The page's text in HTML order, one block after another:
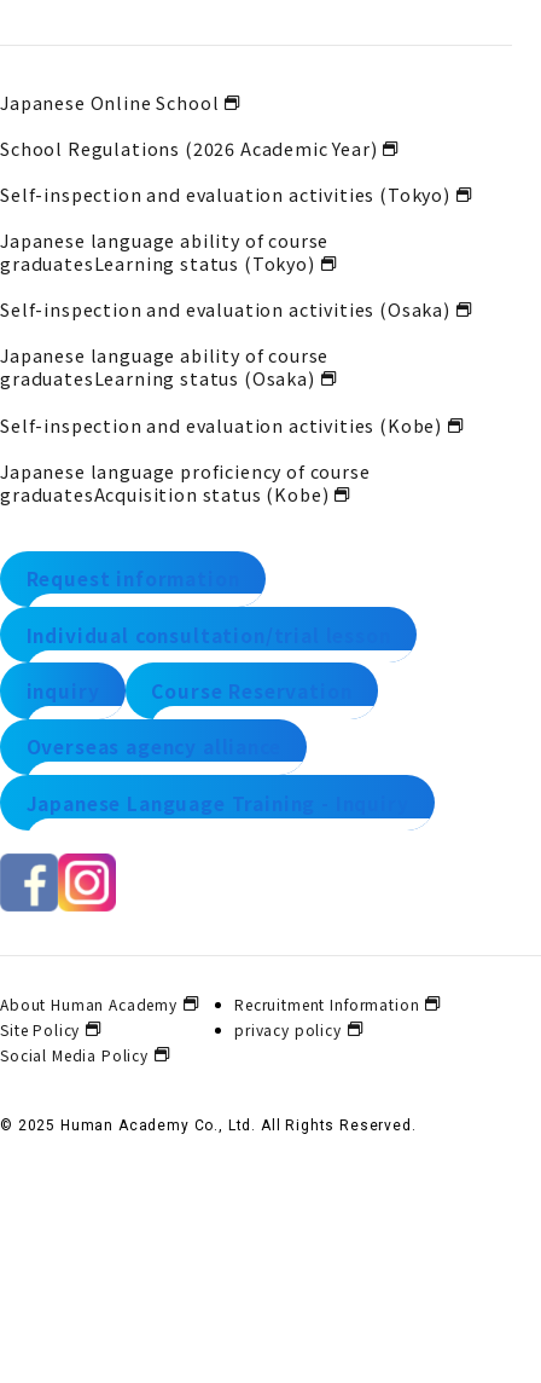
Japanese Online School
School Regulations (2026 Academic Year)
Self-inspection and evaluation activities (Tokyo)
Japanese language ability of course
graduatesLearning status (Tokyo)
Self-inspection and evaluation activities (Osaka)
Japanese language ability of course
graduatesLearning status (Osaka)
Self-inspection and evaluation activities (Kobe)
Japanese language proficiency of course
graduatesAcquisition status (Kobe)
Request information
Individual consultation/trial lesson
inquiry Course Reservation
Overseas agency alliance
Japanese Language Training - Inquiry
About Human Academy
Recruitment Information
Site Policy
privacy policy
Social Media Policy
© 2025 Human Academy Co., Ltd. All Rights Reserved.